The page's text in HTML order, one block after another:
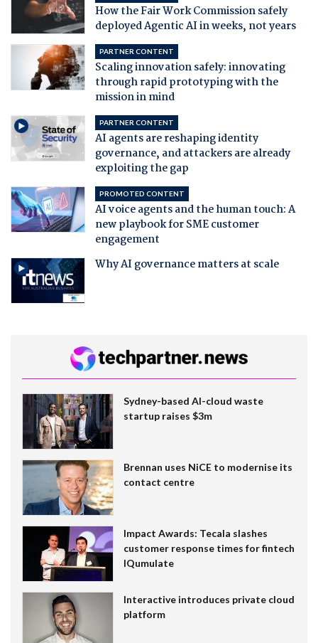
How the Fair Work Commission safely
deployed Agentic AI in weeks, not years
PARTNER CONTENT
Scaling innovation safely: innovating
through rapid prototyping with the
mission in mind
PARTNER CONTENT
AI agents are reshaping identity
governance, and attackers are already
exploiting the gap
PROMOTED CONTENT
AI voice agents and the human touch: A
new playbook for SME customer
engagement
Why AI governance matters at scale
Sydney-based AI-cloud waste
startup raises $3m
Brennan uses NiCE to modernise its
contact centre
Impact Awards: Tecala slashes
customer response times for fintech
IQumulate
Interactive introduces private cloud
platform